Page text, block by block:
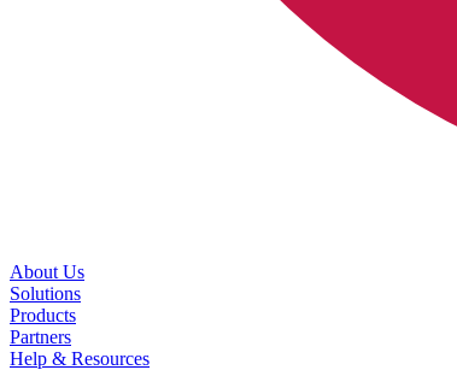
About Us
Solutions
Products
Partners
Help & Resources